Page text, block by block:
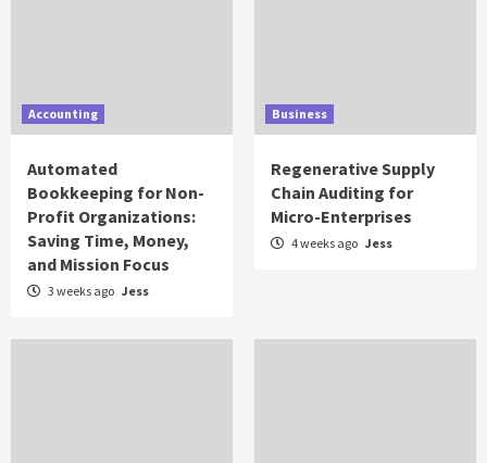
Accounting
Automated
Bookkeeping for Non-
Profit Organizations:
Saving Time, Money,
and Mission Focus
3 weeks ago Jess
Business
Regenerative Supply
Chain Auditing for
Micro-Enterprises
4 weeks ago Jess